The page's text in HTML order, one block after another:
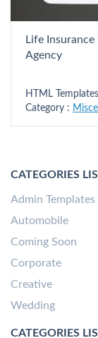
Life Insurance
Agency
HTML Templates
Category :
CATEGORIES
Admin Templates
Automobile
Coming Soon
Corporate
Creative
Wedding
CATEGORIES